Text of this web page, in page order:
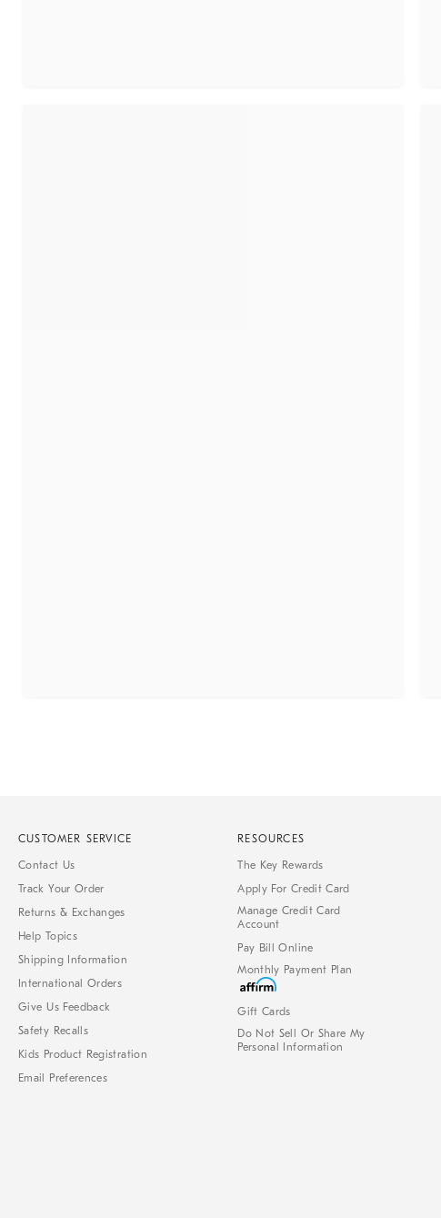
CUSTOMER SERVICE
Contact Us
Track Your Order
Returns & Exchanges
Help Topics
Shipping Information
International Orders
Give Us Feedback
Safety Recalls
Kids Product Registration
Email Preferences
RESOURCES
The Key Rewards
Apply For Credit Card
Manage Credit Card
Account
Pay Bill Online
Monthly Payment Plan
Gift Cards
Do Not Sell Or Share My
Personal Information